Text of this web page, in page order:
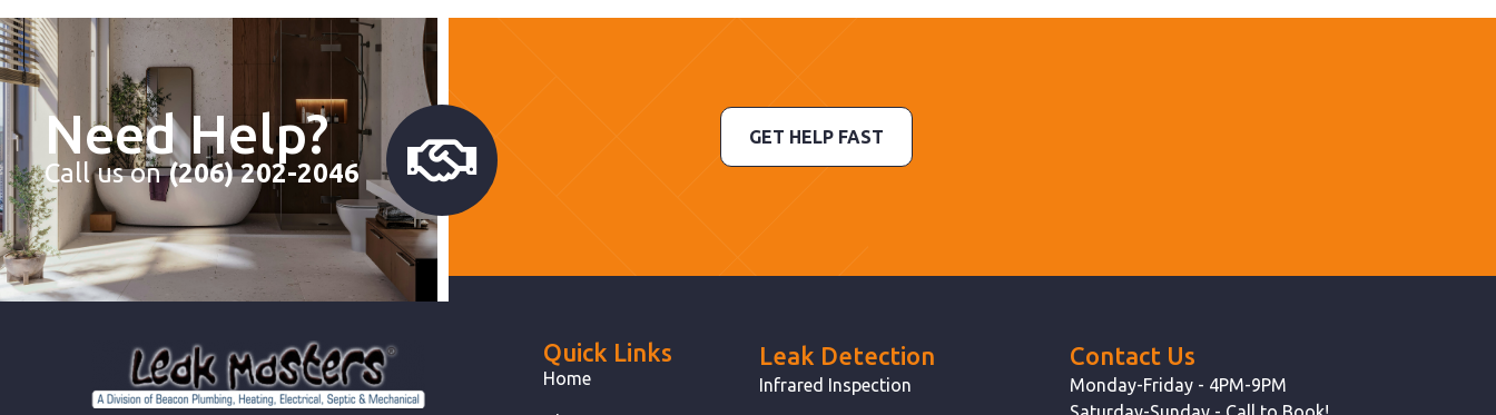
Need Help?
Call us on(206) 202-2046
GET HELP FAST
Quick Links
Home
Leak Detection
Infrared Inspection
Contact Us
Monday-Friday - 4PM-9PM